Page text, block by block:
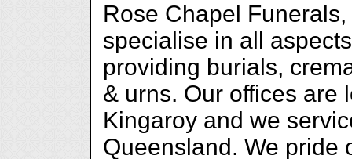
Rose Chapel
specialise in all
providing burials,
& urns. Our offices are
Kingaroy and we
Queensland. We pride